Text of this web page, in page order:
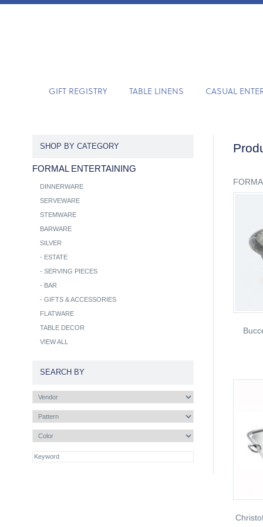
GIFT REGISTRY TABLE LINENS CASUAL
SHOP BY CATEGORY
FORMAL ENTERTAINING
DINNERWARE
SERVEWARE
STEMWARE
BARWARE
SILVER
- ESTATE
- SERVING PIECES
- BAR
- GIFTS & ACCESSORIES
FLATWARE
TABLE DECOR
VIEW ALL
SEARCH BY